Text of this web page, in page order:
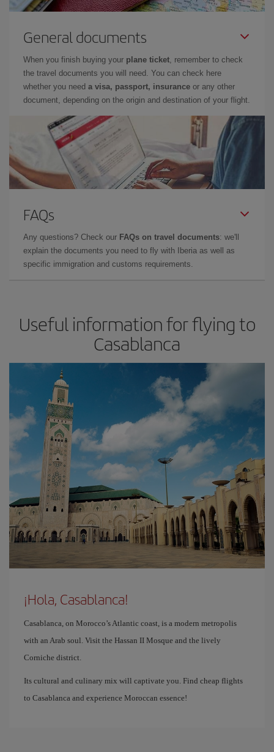
General documents
When you finish buying your plane ticket , remember to check
the travel documents you will need. You can check here
whether you need a visa, passport, insurance or any other
document, depending on the origin and destination of your flight.
FAQs
Any questions? Check our FAQs on travel documents: we'll
explain the documents you need to fly with Iberia as well as
specific immigration and customs requirements.
Useful information for flying to
Casablanca
¡Hola, Casablanca!
Casablanca, on Morocco’s Atlantic coast, is a modern metropolis
with an Arab soul. Visit the Hassan II Mosque and the lively
Corniche district.
Its cultural and culinary mix will captivate you. Find cheap flights
to Casablanca and experience Moroccan essence!